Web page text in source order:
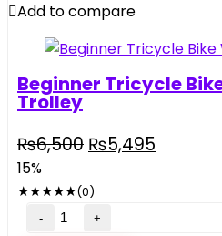
Add to compare
Beginner Tricycle
Trolley
₨6,500 ₨5,495
15%
★★★★★(0)